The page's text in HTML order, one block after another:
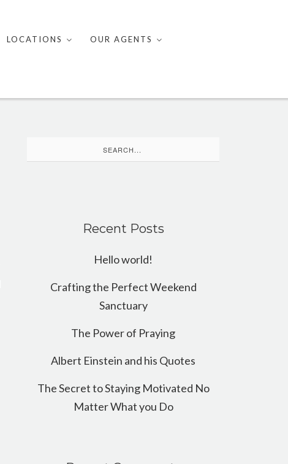
LOCATIONS
OUR AGENTS
for:
Recent Posts
Hello world!
Crafting the Perfect Weekend
Sanctuary
The Power of Praying
Albert Einstein and his Quotes
The Secret to Staying Motivated No
Matter What you Do